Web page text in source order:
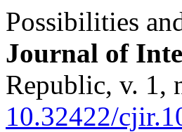
Possibilities
Journal of
Republic, v. 1,
10.32422/